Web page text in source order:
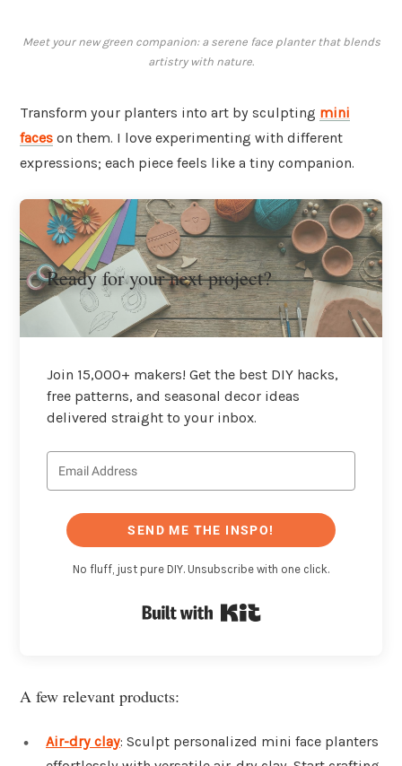
Meet your new green companion: a serene face planter that blends
artistry with nature.
Transform your planters into art by sculpting mini
faces on them. I love experimenting with different
expressions; each piece feels like a tiny companion.
Ready for your next project?
Join 15,000+ makers! Get the best DIY hacks,
free patterns, and seasonal decor ideas
delivered straight to your inbox.
SEND ME THE INSPO!
No fluff, just pure DIY. Unsubscribe with one click.
A few relevant products:
Air-dry clay: Sculpt personalized mini face planters